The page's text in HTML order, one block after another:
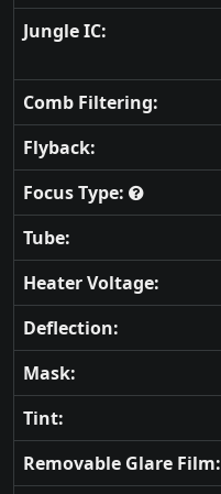
Jungle IC:
Comb Filtering:
Flyback:
Focus Type:
Tube:
Heater Voltage:
Deflection:
Mask:
Tint:
Removable Glare Film: